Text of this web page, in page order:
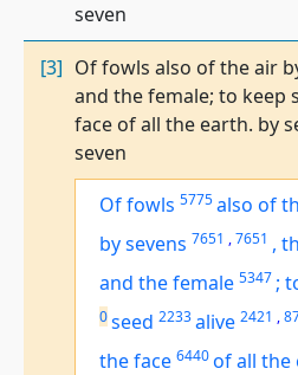
seven
[3] Of fowls also of the air
and the female; to keep
face of all the earth. by
seven
Of fowls 5775also of
by sevens 7651 ,7651 ,
and the female 5347 ;
0seed 2233alive 2421 ,
the face 6440of all the